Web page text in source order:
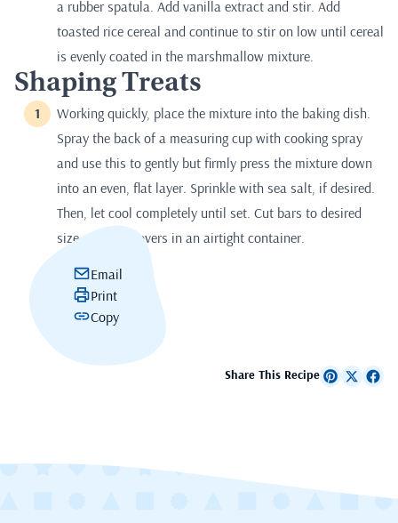
a rubber spatula. Add vanilla extract and stir. Add
toasted rice cereal and continue to stir on low until cereal
is evenly coated in the marshmallow mixture.
Shaping Treats
Working quickly, place the mixture into the baking dish.
Spray the back of a measuring cup with cooking spray
and use this to gently but firmly press the mixture down
into an even, flat layer. Sprinkle with sea salt, if desired.
Then, let cool completely until set. Cut bars to desired
size. Store leftovers in an airtight container.
Email
Print
Copy
Share This Recipe